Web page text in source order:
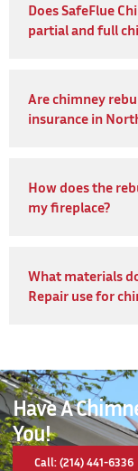
Does SafeFlue
partial and full
Are chimney
insurance in
How does the
my fireplace?
What materials
Repair use for
Have A
You!
Call: (214) 441-6336